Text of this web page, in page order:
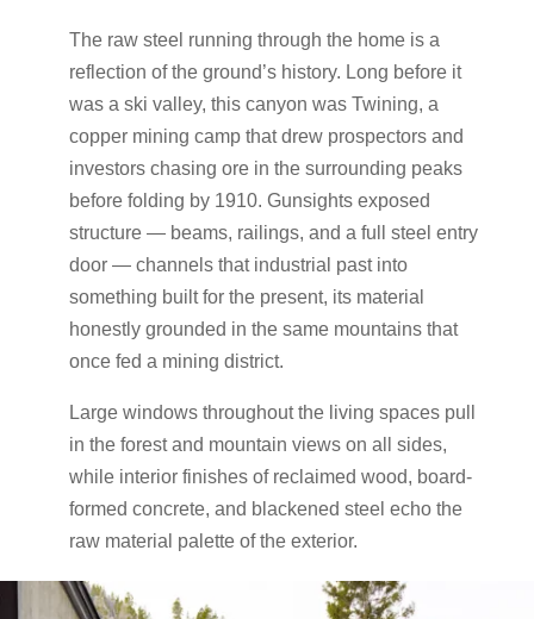
The raw steel running through the home is a
reflection of the ground’s history. Long before it
was a ski valley, this canyon was Twining, a
copper mining camp that drew prospectors and
investors chasing ore in the surrounding peaks
before folding by 1910. Gunsights exposed
structure — beams, railings, and a full steel entry
door — channels that industrial past into
something built for the present, its material
honestly grounded in the same mountains that
once fed a mining district.
Large windows throughout the living spaces pull
in the forest and mountain views on all sides,
while interior finishes of reclaimed wood, board-
formed concrete, and blackened steel echo the
raw material palette of the exterior.